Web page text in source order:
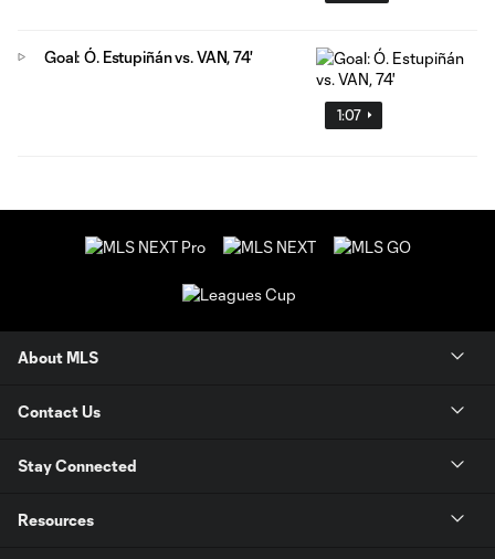
1:07
Goal: Ó. Estupiñán vs. VAN, 74'
About MLS
Contact Us
Stay Connected
Resources